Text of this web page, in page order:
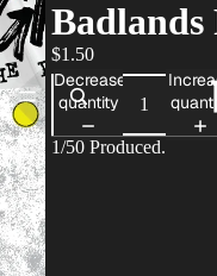
$1.50
Decrease
quantity
1/50 Produced.